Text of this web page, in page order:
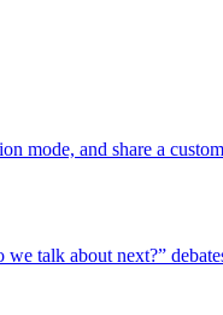
mode, and share a
talk about next?”